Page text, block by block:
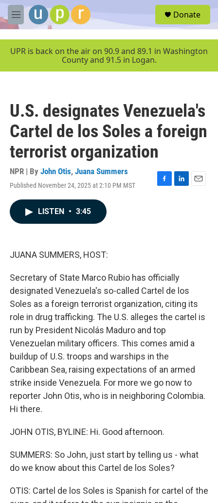
Skip to main content
M
e
u
Donate
UPR is back on the air on 90.9 and 89.1 in Washington
County and 91.5 in Logan.
U.S. designates Venezuela's
Cartel de los Soles a foreign
terrorist organization
NPR | By John Otis, Juana Summers
Published November 24, 2025 at 2:10 PM MST
F
L
E
LISTEN • 3:45
JUANA SUMMERS, HOST:
Secretary of State Marco Rubio has officially
designated Venezuela's so-called Cartel de los
Soles as a foreign terrorist organization, citing its
role in drug trafficking. The U.S. alleges the cartel is
run by President Nicolás Maduro and top
Venezuelan military officers. This comes amid a
buildup of U.S. troops and warships in the
Caribbean Sea, raising expectations of an armed
strike inside Venezuela. For more we go now to
reporter John Otis, who is in neighboring Colombia.
Hi there.
JOHN OTIS, BYLINE: Hi. Good afternoon.
SUMMERS: So John, just start by telling us - what
do we know about this Cartel de los Soles?
OTIS: Cartel de los Soles is Spanish for cartel of the